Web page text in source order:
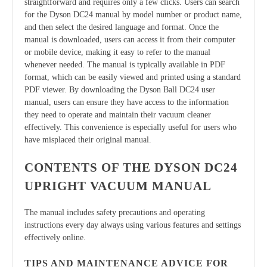
straightforward and requires only a few clicks. Users can search
for the Dyson DC24 manual by model number or product name,
and then select the desired language and format. Once the
manual is downloaded, users can access it from their computer
or mobile device, making it easy to refer to the manual
whenever needed. The manual is typically available in PDF
format, which can be easily viewed and printed using a standard
PDF viewer. By downloading the Dyson Ball DC24 user
manual, users can ensure they have access to the information
they need to operate and maintain their vacuum cleaner
effectively. This convenience is especially useful for users who
have misplaced their original manual.
CONTENTS OF THE DYSON DC24
UPRIGHT VACUUM MANUAL
The manual includes safety precautions and operating
instructions every day always using various features and settings
effectively online.
TIPS AND MAINTENANCE ADVICE FOR